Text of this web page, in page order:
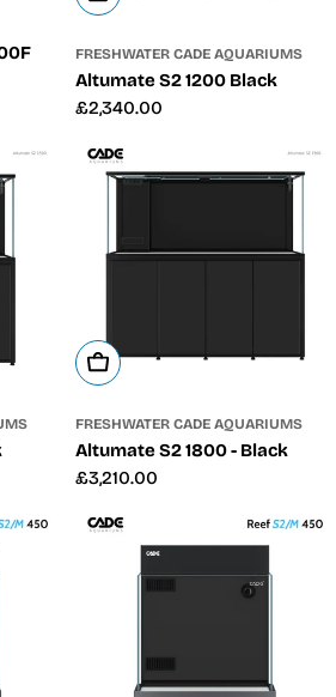
FRESHWATER CADE AQUARIUMS
Altumate S2 1200 Black
Regular
£2,340.00
Add To Cart
FRESHWATER CADE AQUARIUMS
Altumate S2 1800 - Black
Regular
£3,210.00